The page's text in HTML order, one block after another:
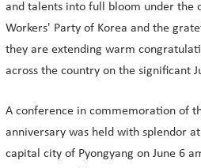
and talents into full bloom under the
Workers' Party of Korea and the
they are extending warm
across the country on the significant
A conference in commemoration of
anniversary was held with splendor
capital city of Pyongyang on June 6